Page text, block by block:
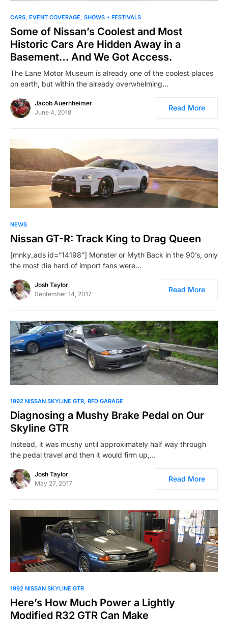
CARS EVENT COVERAGE SHOWS + FESTIVALS
Some of Nissan’s Coolest and Most
Historic Cars Are Hidden Away in a
Basement… And We Got Access.
The Lane Motor Museum is already one of the coolest places
on earth, but within the already overwhelming…
Jacob Auernheimer
June 4, 2018
Read More
NEWS
Nissan GT-R: Track King to Drag Queen
[mnky_ads id=”14198″] Monster or Myth Back in the 90’s, only
the most die hard of import fans were…
Josh Taylor
September 14, 2017
Read More
1992 NISSAN SKYLINE GTR RFD GARAGE
Diagnosing a Mushy Brake Pedal on Our
Skyline GTR
Instead, it was mushy until approximately half way through
the pedal travel and then it would firm up,…
Josh Taylor
May 27, 2017
Read More
1992 NISSAN SKYLINE GTR
Here’s How Much Power a Lightly
Modified R32 GTR Can Make